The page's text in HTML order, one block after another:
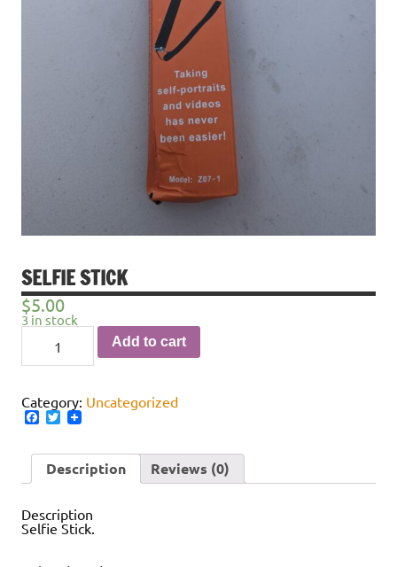
SELFIE STICK
$5.00
3 in stock
Selfie
quantity
Add to cart
Category: Uncategorized
Facebook
Twitter
Description Reviews (0)
Description
Selfie Stick.